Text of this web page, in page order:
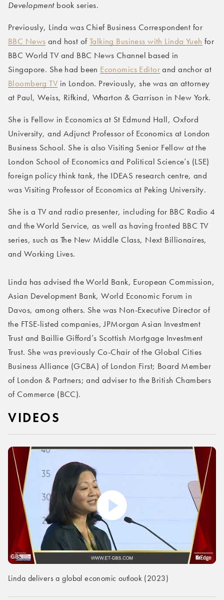
Development book series.
Previously, Linda was Chief Business Correspondent for
BBC News and host of Talking Business with Linda Yueh for
BBC World TV and BBC News Channel based in
Singapore. She had been Economics Editor and anchor at
Bloomberg TV in London. Previously, she was an attorney
at Paul, Weiss, Rifkind, Wharton & Garrison in New York.
She is Fellow in Economics at St Edmund Hall, Oxford
University, and Adjunct Professor of Economics at London
Business School. She is also Visiting Senior Fellow at the
London School of Economics and Political Science’s (LSE)
foreign policy think tank, the IDEAS research centre, and
was Visiting Professor of Economics at Peking University.
She is a TV and radio presenter, including for BBC Radio 4
and the World Service, as well as having fronted BBC TV
series, such as The New Middle Class, Next Billionaires,
and Working Lives.
Linda has advised the World Bank, European Commission,
Asian Development Bank, World Economic Forum in
Davos, among others. She was Non-Executive Director of
the FTSE-listed companies, JPMorgan Asian Investment
Trust and Baillie Gifford’s Scottish Mortgage Investment
Trust. She was previously Co-Chair of the Global Cities
Business Alliance (GCBA) of London First; Board Member
of London & Partners; and adviser to the British Chambers
of Commerce (BCC).
VIDEOS
Linda delivers a global economic outlook (2023)